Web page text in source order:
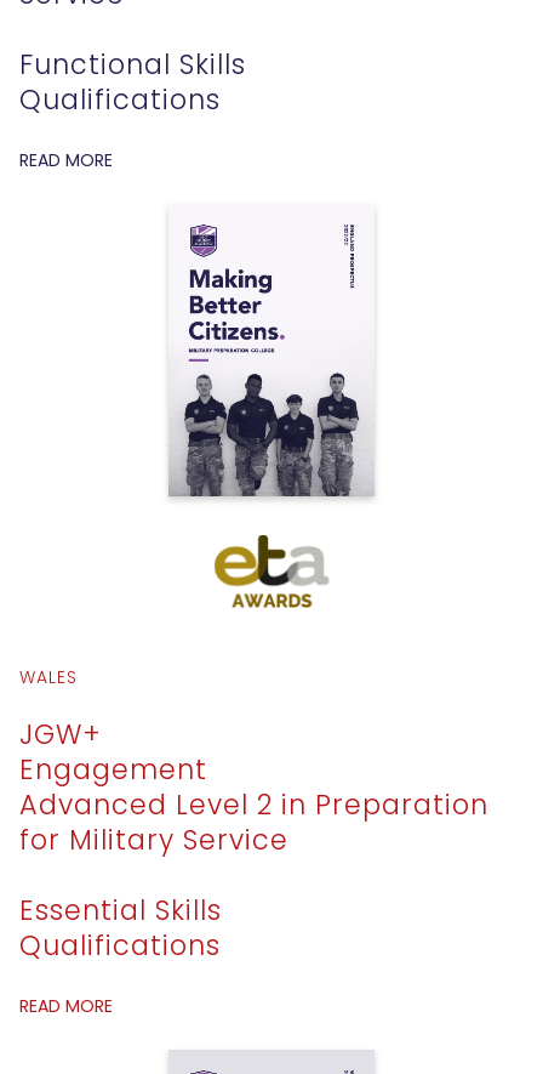
Functional Skills
Qualifications
READ MORE
WALES
JGW+
Engagement
Advanced Level 2 in Preparation
for Military Service
Essential Skills
Qualifications
READ MORE